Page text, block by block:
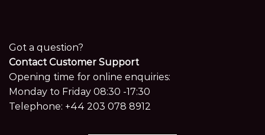
Got a question?
Contact Customer Support
Opening time for online enquiries:
Monday to Friday 08:30 -17:30
Telephone: +44 203 078 8912